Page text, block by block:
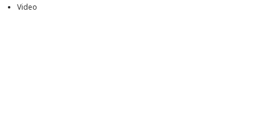
Video